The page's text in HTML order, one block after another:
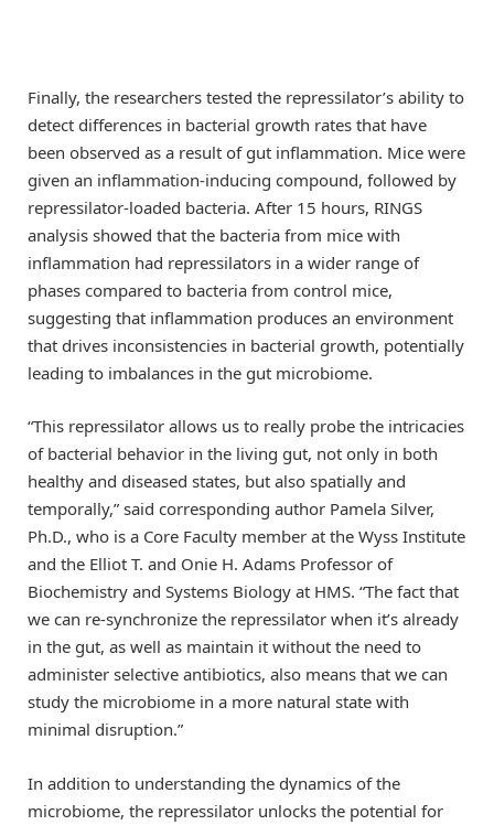
Finally, the researchers tested the repressilator’s ability to
detect differences in bacterial growth rates that have
been observed as a result of gut inflammation. Mice were
given an inflammation-inducing compound, followed by
repressilator-loaded bacteria. After 15 hours, RINGS
analysis showed that the bacteria from mice with
inflammation had repressilators in a wider range of
phases compared to bacteria from control mice,
suggesting that inflammation produces an environment
that drives inconsistencies in bacterial growth, potentially
leading to imbalances in the gut microbiome.
“This repressilator allows us to really probe the intricacies
of bacterial behavior in the living gut, not only in both
healthy and diseased states, but also spatially and
temporally,” said corresponding author Pamela Silver,
Ph.D., who is a Core Faculty member at the Wyss Institute
and the Elliot T. and Onie H. Adams Professor of
Biochemistry and Systems Biology at HMS. “The fact that
we can re-synchronize the repressilator when it’s already
in the gut, as well as maintain it without the need to
administer selective antibiotics, also means that we can
study the microbiome in a more natural state with
minimal disruption.”
In addition to understanding the dynamics of the
microbiome, the repressilator unlocks the potential for